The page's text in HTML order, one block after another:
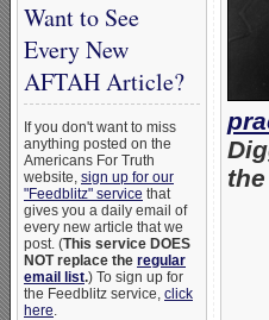
Want to See
Every New
AFTAH Article?
If you don't want to miss
anything posted on the
Americans For Truth
website, sign up for our
"Feedblitz" service that
gives you a daily email of
every new article that we
post. (This service DOES
NOT replace the regular
email list.) To sign up for
the Feedblitz service, click
here.
the